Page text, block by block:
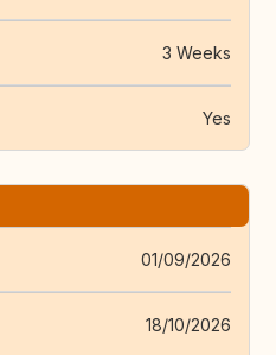
3 Weeks
Yes
01/09/2026
18/10/2026